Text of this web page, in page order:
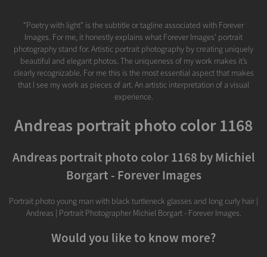
"Poetry with light" is the subtitle or tagline associated with Forever
Images. For me, it honestly explains what Forever Images' portrait
photography stand for. Artistic portrait photography by creating uniquely
beautiful and elegant photos. The uniqueness of my work makes it’s
clearly recognizable. For me this is the most essential aspect that makes
that I see my work as pieces of art. An artistic interpretation of a visual
experience.
Andreas portrait photo color 1168
Andreas portrait photo color 1168 by Michiel
Borgart - Forever Images
Portrait photo young man with black turtleneck glasses and long curly hair |
Andreas | Portrait Photographer Michiel Borgart - Forever Images.
Would you like to know more?